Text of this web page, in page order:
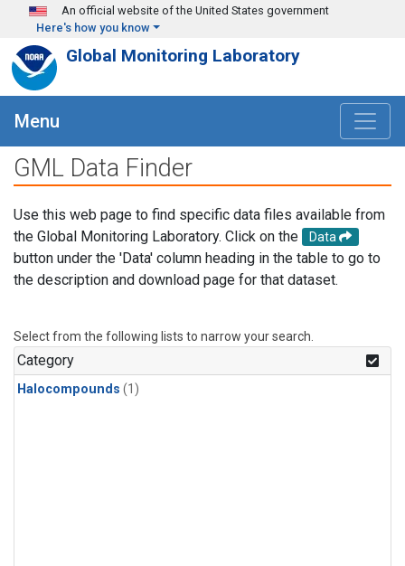
Skip to main content
An official website of the United States government
Here's how you know
Global Monitoring Laboratory
Menu
GML Data Finder
Use this web page to find specific data files available from
the Global Monitoring Laboratory. Click on the
Data
button under the 'Data' column heading in the table to go to
the description and download page for that dataset.
Select from the following lists to narrow your search.
Category
Halocompounds (1)